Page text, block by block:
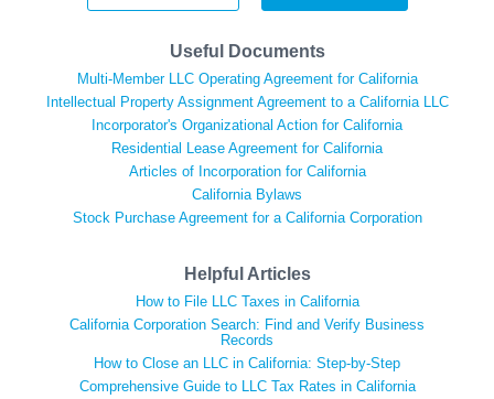
Useful Documents
Multi-Member LLC Operating Agreement for California
Intellectual Property Assignment Agreement to a California LLC
Incorporator's Organizational Action for California
Residential Lease Agreement for California
Articles of Incorporation for California
California Bylaws
Stock Purchase Agreement for a California Corporation
Helpful Articles
How to File LLC Taxes in California
California Corporation Search: Find and Verify Business
Records
How to Close an LLC in California: Step-by-Step
Comprehensive Guide to LLC Tax Rates in California